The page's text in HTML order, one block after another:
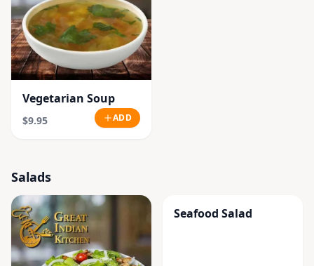
Vegetarian Soup
$9.95 ADD
Salads
Seafood Salad